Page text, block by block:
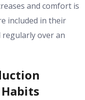
and comfort is
included in their
over an